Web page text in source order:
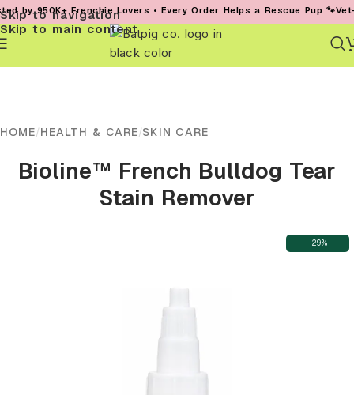
Skip to navigation
Skip to main content
Frenchie Lovers • Every Order Helps a Rescue Pup 🐾 Vet-
HOME/HEALTH & CARE/SKIN CARE
Bioline™ French Bulldog Tear
Stain Remover
-29%